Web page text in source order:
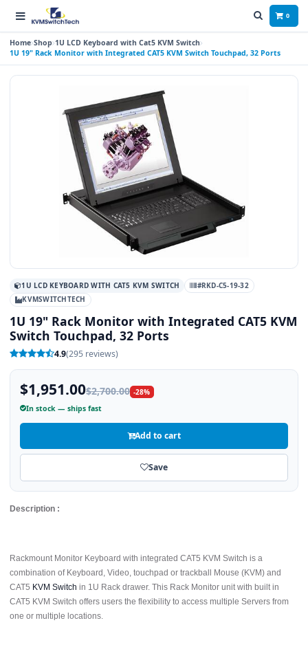
0
Home Shop 1U LCD Keyboard with Cat5 KVM Switch
1U 19" Rack Monitor with Integrated CAT5 KVM Switch Touchpad, 32 Ports
1U LCD KEYBOARD WITH CAT5 KVM SWITCH
#RKD-C5-19-32
KVMSWITCHTECH
1U 19" Rack Monitor with Integrated CAT5 KVM
Switch Touchpad, 32 Ports
4.9(295 reviews)
$1,951.00$2,700.00 -28%
In stock — ships fast
Add to cart
Save
Description :
Rackmount Monitor Keyboard with integrated CAT5 KVM Switch is a
combination of Keyboard, Video, touchpad or trackball Mouse (KVM) and
CAT5 KVM Switch in 1U Rack drawer. This Rack Monitor unit with built in
CAT5 KVM Switch offers users the flexibility to access multiple Servers from
one or multiple locations.